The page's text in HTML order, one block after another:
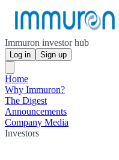
Immuron investor hub
Log in Sign up
Home
Why Immuron?
The Digest
Announcements
Company Media
Investors